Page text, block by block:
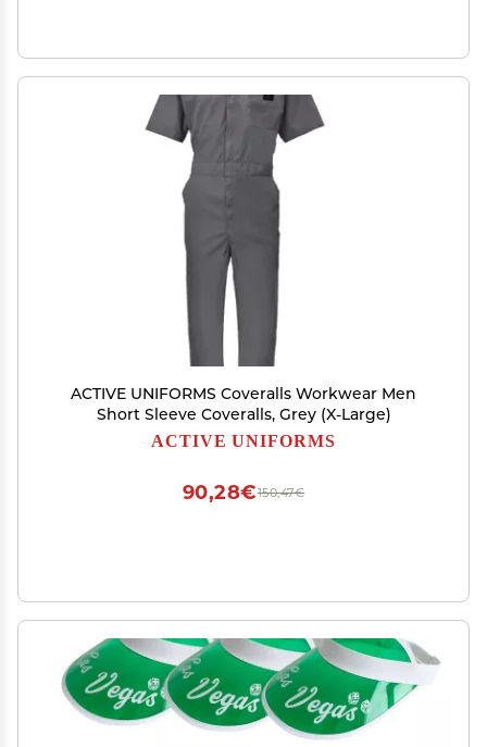
ACTIVE UNIFORMS Coveralls Workwear Men
Short Sleeve Coveralls, Grey (X-Large)
ACTIVE UNIFORMS
150,47€
90,28€